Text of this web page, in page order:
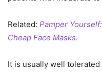
Related: Pamper
Cheap Face Masks.
It is usually well